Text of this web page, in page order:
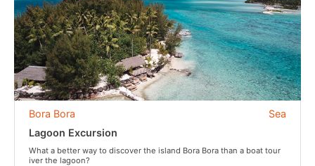
Sea
Bora Bora
Lagoon Excursion
What a better way to discover the island Bora Bora than a boat tour
iver the lagoon?